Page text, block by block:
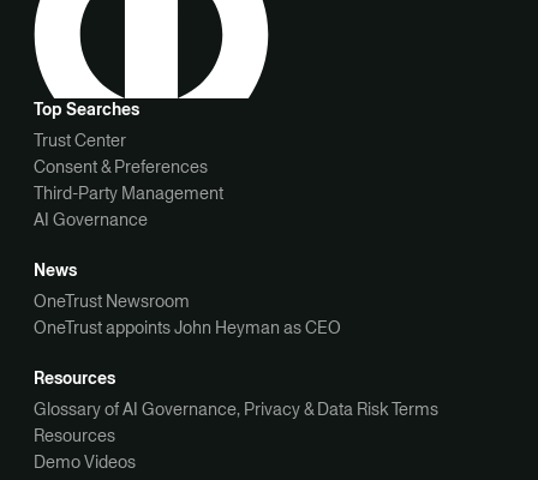
Top Searches
Trust Center
Consent & Preferences
Third-Party Management
AI Governance
News
OneTrust Newsroom
OneTrust appoints John Heyman as CEO
Resources
Glossary of AI Governance, Privacy & Data Risk Terms
Resources
Demo Videos